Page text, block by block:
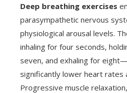
Deep breathing exercises
parasympathetic nervous
physiological arousal levels.
inhaling for four seconds,
seven, and exhaling for
significantly lower heart rates
Progressive muscle